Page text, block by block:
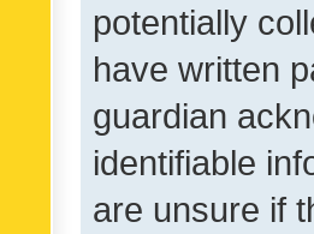
potentially
have written
guardian
identifiable
are unsure if